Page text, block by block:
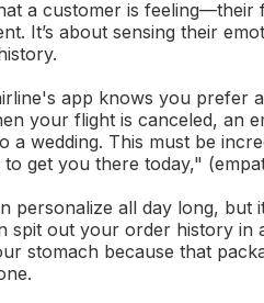
a customer is feeling—their
It’s about sensing their
app knows you prefer
your flight is canceled, an
a wedding. This must be
get you there today,"
personalize all day long, but
spit out your order history in
stomach because that